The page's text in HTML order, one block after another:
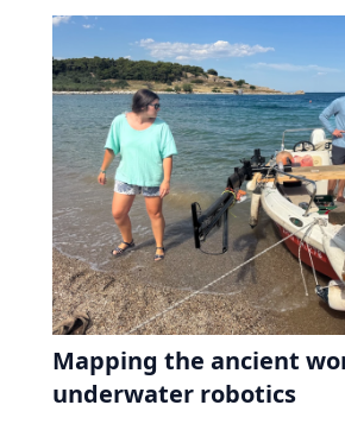
Mapping the ancient
underwater robotics